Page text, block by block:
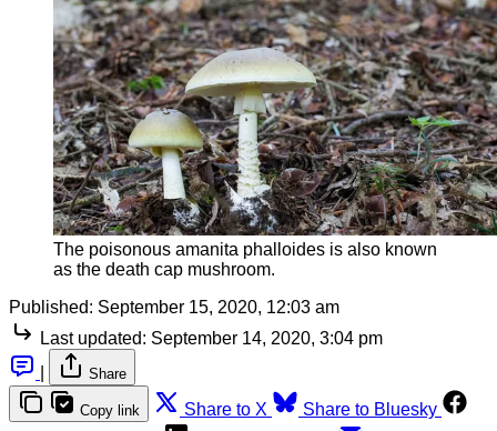
The poisonous amanita phalloides is also known
as the death cap mushroom.
Published: September 15, 2020, 12:03 am
Last updated: September 14, 2020, 3:04 pm
Share
Copy link Share to X
Share to Bluesky